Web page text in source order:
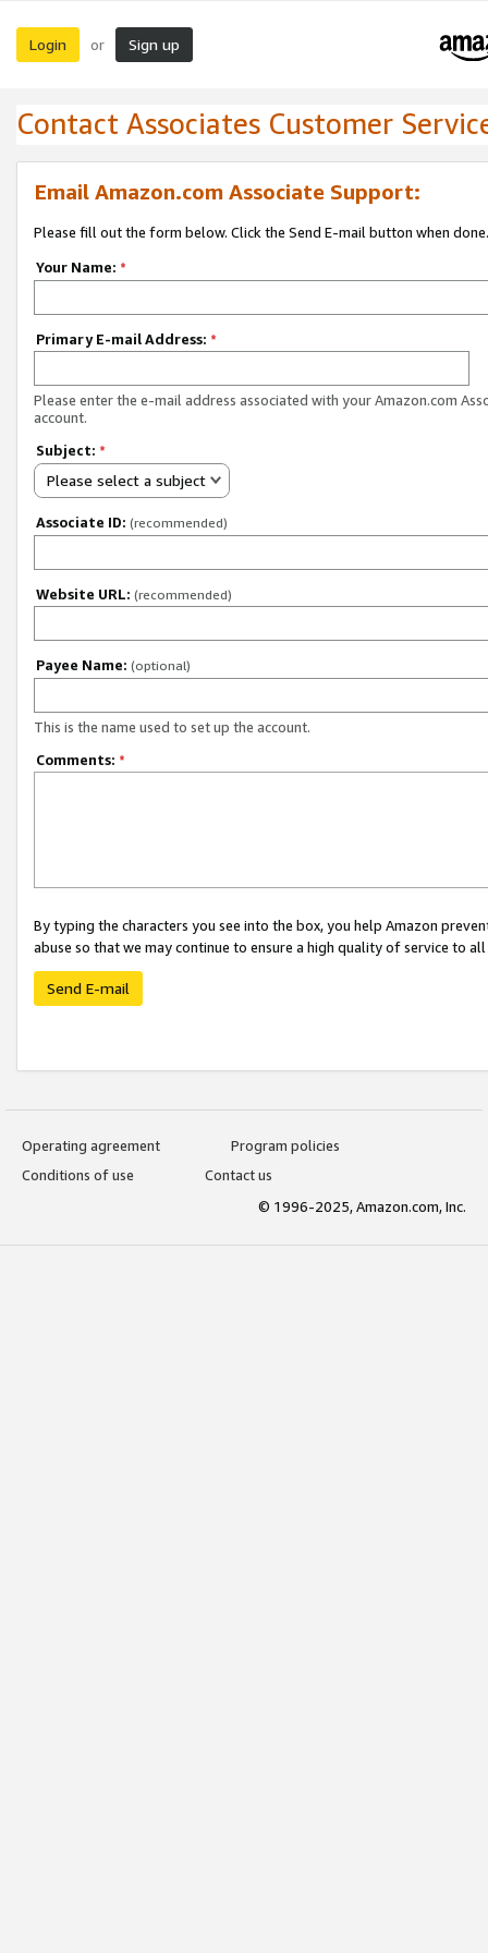
Login or Sign up
Contact Associates Customer
Email Amazon.com Associate Support:
Please fill out the form below. Click the Send E-mail button when done.
Your Name: *
Primary E-mail Address: *
Please enter the e-mail address associated with your Amazon.com
account.
Subject: *
Please select a subject
Associate ID: (recommended)
Website URL: (recommended)
Payee Name: (optional)
This is the name used to set up the account.
Comments: *
By typing the characters you see into the box, you help Amazon
abuse so that we may continue to ensure a high quality of service to
Send E-mail
Operating agreement
Program policies
Conditions of use
Contact us
© 1996-2025, Amazon.com, Inc.